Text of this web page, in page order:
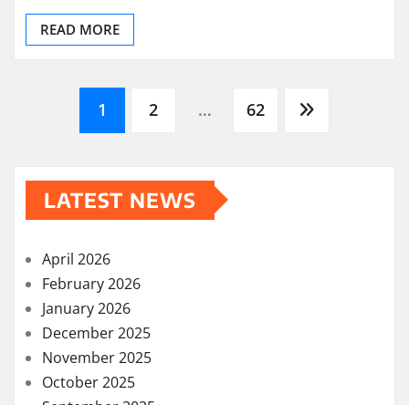
READ MORE
Posts
pagination
1 2 … 62
LATEST NEWS
April 2026
February 2026
January 2026
December 2025
November 2025
October 2025